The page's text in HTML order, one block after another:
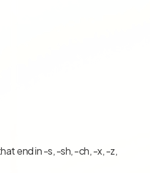
end in -s, -sh, -ch, -x, -z,